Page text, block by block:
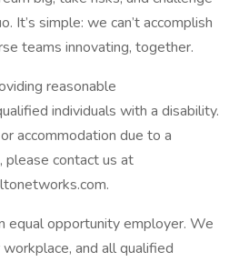
It’s simple: we can’t accomplish
teams innovating, together.
reasonable
individuals with a disability.
accommodation due to a
please contact us at
equal opportunity employer. We
and all qualified